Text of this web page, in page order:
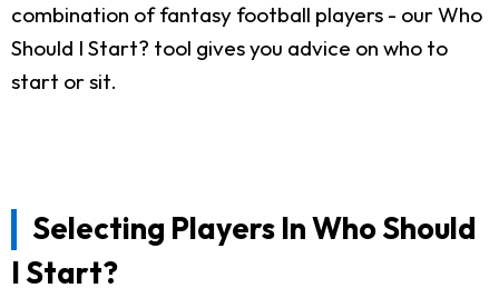
combination of fantasy football players - our Who
Should I Start? tool gives you advice on who to
start or sit.
Selecting Players In Who Should
I Start?